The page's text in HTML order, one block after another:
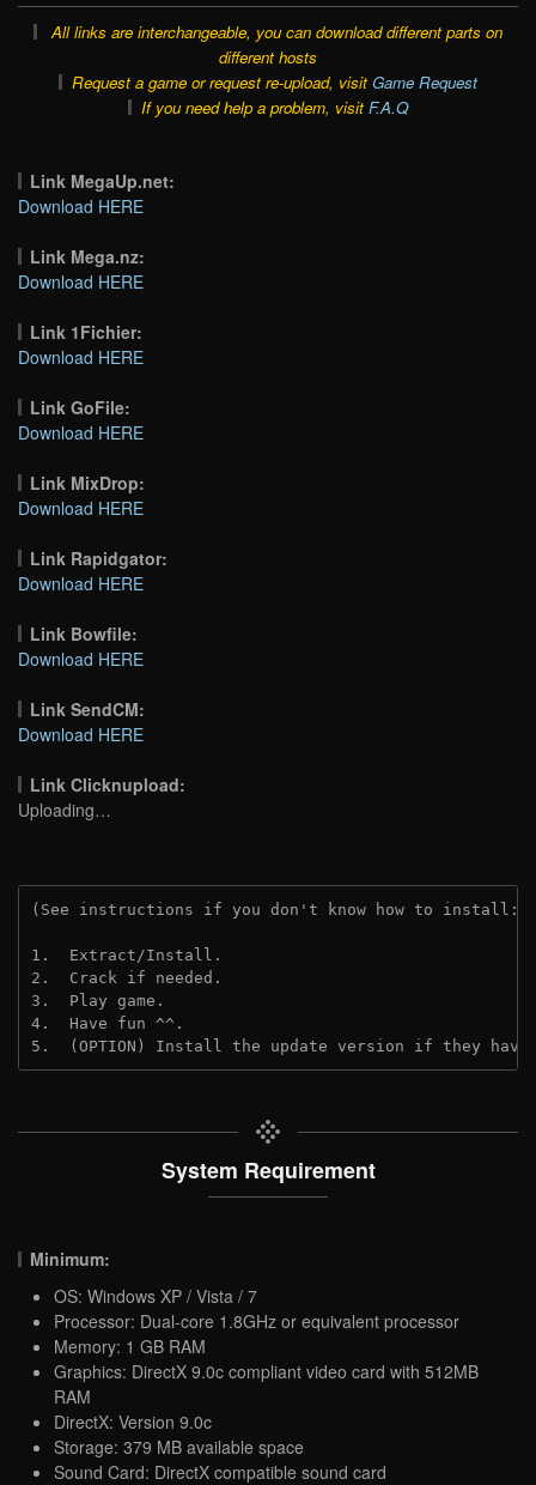
All links are interchangeable, you can download different parts on
different hosts
Request a game or request re-upload, visit Game Request
If you need help a problem, visit F.A.Q
Link MegaUp.net:
Download HERE
Link Mega.nz:
Download HERE
Link 1Fichier:
Download HERE
Link GoFile:
Download HERE
Link MixDrop:
Download HERE
Link Rapidgator:
Download HERE
Link Bowfile:
Download HERE
Link SendCM:
Download HERE
Link Clicknupload:
Uploading…
(See instructions if you don't know how to install:
1.  Extract/Install.
2.  Crack if needed.
3.  Play game.
4.  Have fun ^^.
5.  (OPTION) Install the update version if they
System Requirement
Minimum:
OS: Windows XP / Vista / 7
Processor: Dual-core 1.8GHz or equivalent processor
Memory: 1 GB RAM
Graphics: DirectX 9.0c compliant video card with 512MB
RAM
DirectX: Version 9.0c
Storage: 379 MB available space
Sound Card: DirectX compatible sound card